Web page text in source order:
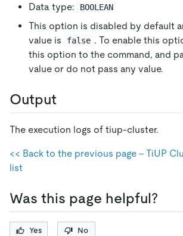
Data type:
BOOLEAN
This option is disabled by default
value is
false . To enable this
this option to the command, and
value or do not pass any value.
Output
The execution logs of tiup-cluster.
<< Back to the previous page - TiUP
list
Was this page helpful?
Yes No